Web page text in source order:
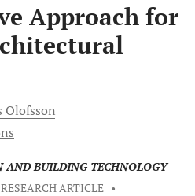
Approach for
Olofsson
AND BUILDING TECHNOLOGY
RESEARCH ARTICLE •